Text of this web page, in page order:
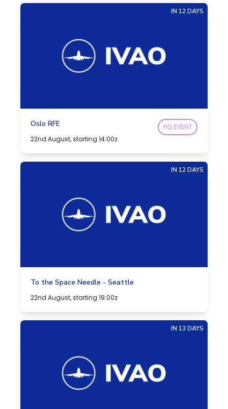
IN 12 DAYS
Oslo RFE
22nd August, starting 14:00z
HQ EVENT
IN 12 DAYS
To the Space Needle - Seattle
22nd August, starting 19:00z
IN 13 DAYS